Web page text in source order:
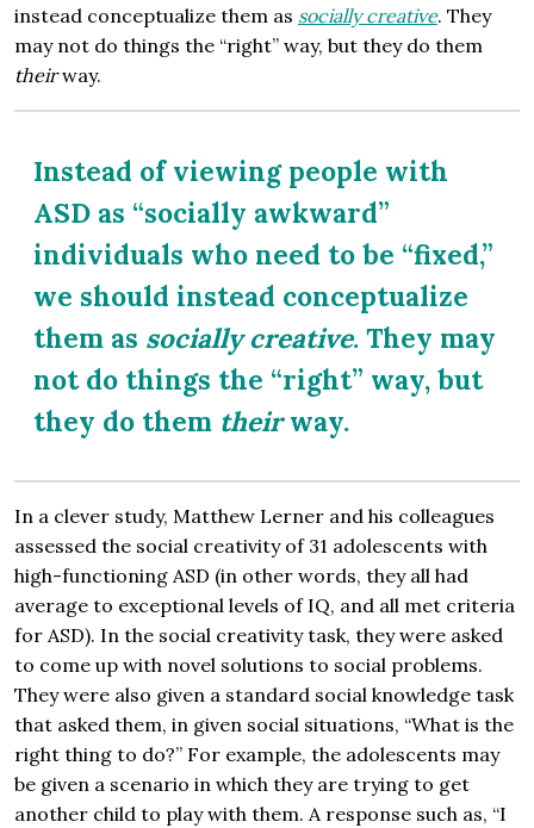
instead conceptualize them as socially creative. They
may not do things the “right” way, but they do them
theirway.
Instead of viewing people with
ASD as “socially awkward”
individuals who need to be “fixed,”
we should instead conceptualize
them as socially creative. They may
not do things the “right” way, but
they do them theirway.
In a clever study, Matthew Lerner and his colleagues
assessed the social creativity of 31 adolescents with
high-functioning ASD (in other words, they all had
average to exceptional levels of IQ, and all met criteria
for ASD). In the social creativity task, they were asked
to come up with novel solutions to social problems.
They were also given a standard social knowledge task
that asked them, in given social situations, “What is the
right thing to do?” For example, the adolescents may
be given a scenario in which they are trying to get
another child to play with them. A response such as, “I